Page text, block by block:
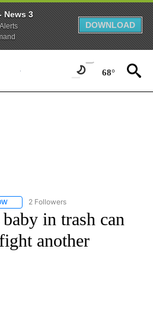
News 3
DOWNLOAD
68°
FOLLOW "CNN - REGIONAL" TO RECEIVE
2 Followers
in trash can
another